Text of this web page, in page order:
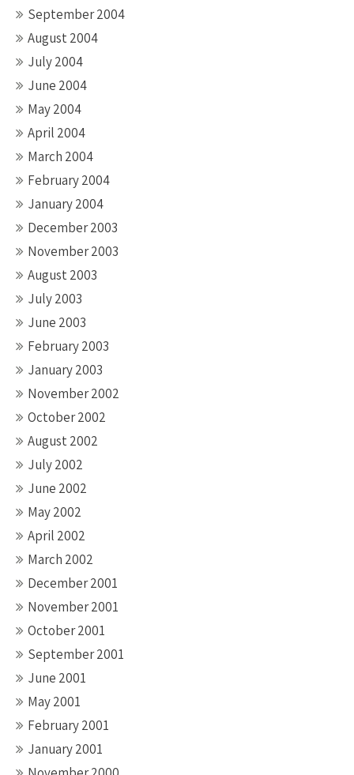
September 2004
August 2004
July 2004
June 2004
May 2004
April 2004
March 2004
February 2004
January 2004
December 2003
November 2003
August 2003
July 2003
June 2003
February 2003
January 2003
November 2002
October 2002
August 2002
July 2002
June 2002
May 2002
April 2002
March 2002
December 2001
November 2001
October 2001
September 2001
June 2001
May 2001
February 2001
January 2001